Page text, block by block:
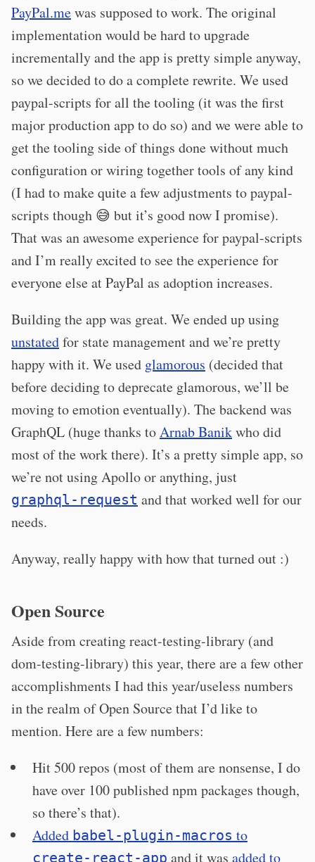
PayPal.mewas supposed to work. The original
implementation would be hard to upgrade
incrementally and the app is pretty simple anyway,
so we decided to do a complete rewrite. We used
paypal-scripts for all the tooling (it was the first
major production app to do so) and we were able to
get the tooling side of things done without much
configuration or wiring together tools of any kind
(I had to make quite a few adjustments to paypal-
scripts though 😅 but it’s good now I promise).
That was an awesome experience for paypal-scripts
and I’m really excited to see the experience for
everyone else at PayPal as adoption increases.
Building the app was great. We ended up using
unstatedfor state management and we’re pretty
happy with it. We used glamorous (decided that
before deciding to deprecate glamorous, we’ll be
moving to emotion eventually). The backend was
GraphQL (huge thanks toArnab Banikwho did
most of the work there). It’s a pretty simple app, so
we’re not using Apollo or anything, just
graphql-request and that worked well for our
needs.
Anyway, really happy with how that turned out :)
Open Source
Aside from creating react-testing-library (and
dom-testing-library) this year, there are a few other
accomplishments I had this year/useless numbers
in the realm of Open Source that I’d like to
mention. Here are a few numbers:
Hit 500 repos (most of them are nonsense, I do
have over 100 published npm packages though,
so there’s that).
Added babel-plugin-macros to
create-react-app and it was added to